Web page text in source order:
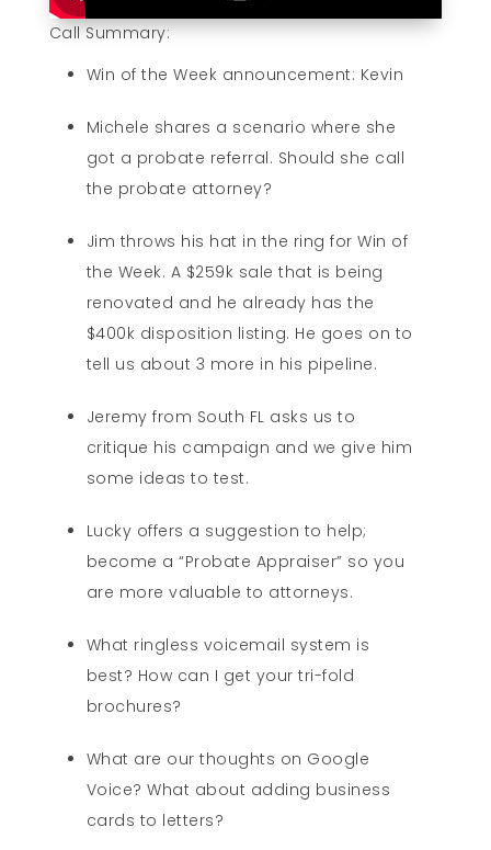
Call Summary:
Win of the Week announcement: Kevin
Michele shares a scenario where she
got a probate referral. Should she call
the probate attorney?
Jim throws his hat in the ring for Win of
the Week. A $259k sale that is being
renovated and he already has the
$400k disposition listing. He goes on to
tell us about 3 more in his pipeline.
Jeremy from South FL asks us to
critique his campaign and we give him
some ideas to test.
Lucky offers a suggestion to help;
become a “Probate Appraiser” so you
are more valuable to attorneys.
What ringless voicemail system is
best? How can I get your tri-fold
brochures?
What are our thoughts on Google
Voice? What about adding business
cards to letters?